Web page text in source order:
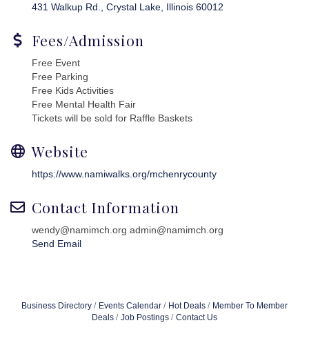
431 Walkup Rd. Crystal Lake Illinois 60012
Fees/Admission
Free Event
Free Parking
Free Kids Activities
Free Mental Health Fair
Tickets will be sold for Raffle Baskets
Website
https://www.namiwalks.org/mchenrycounty
Contact Information
wendy@namimch.org admin@namimch.org
Send Email
Business Directory Events Calendar Hot Deals
Member To Member
Deals
Job Postings Contact Us